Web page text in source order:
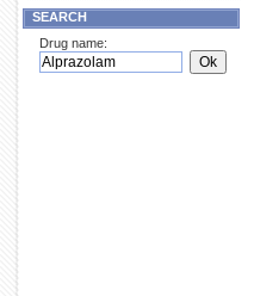
SEARCH
Drug name: